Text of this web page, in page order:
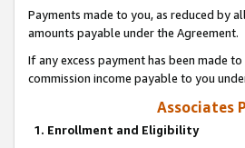
Payments made to you, as reduced by
amounts payable under the Agreement.
If any excess payment has been made
commission income payable to you
Associates
1. Enrollment and Eligibility